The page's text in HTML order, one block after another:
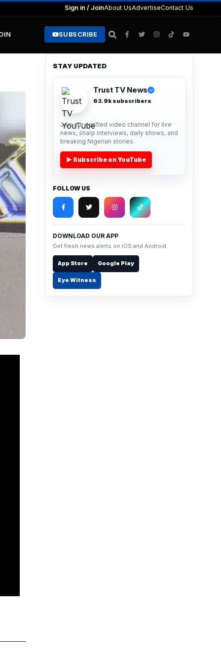
Sign in / JoinAbout UsAdvertiseContact Us
SUBSCRIBE
STAY UPDATED
Trust TV News ✓
63.9k subscribers
Join our verified video channel for live
news, sharp interviews, daily shows, and
breaking Nigerian stories.
▶ Subscribe on YouTube
FOLLOW US
DOWNLOAD OUR APP
Get fresh news alerts on iOS and Android.
App Store Google Play
Eye Witness